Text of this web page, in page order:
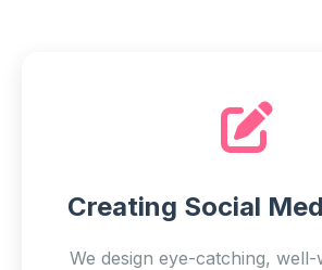
Creating Social
We design eye-catching,